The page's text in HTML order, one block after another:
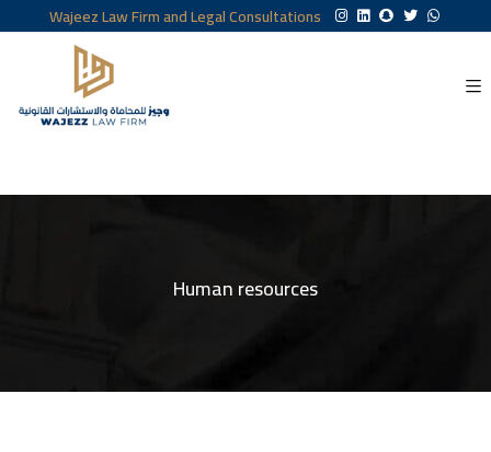
Wajeez Law Firm and Legal Consultations
Human resources